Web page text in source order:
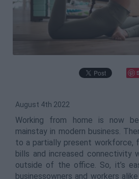
August 4th 2022
Working from home is now
mainstay in modern business.
to a partially present workforce,
bills and increased connectivity
outside of the office. So, it’s
businessowners and workers